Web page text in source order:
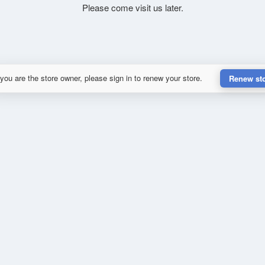
Please come visit us later.
are the store owner, please sign in to renew your store. Renew